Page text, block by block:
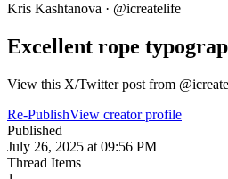
Kris Kashtanova · @icreatelife
Excellent rope
View this X/Twitter post from
Re-PublishView creator profile
Published
July 26, 2025 at 09:56 PM
Thread Items